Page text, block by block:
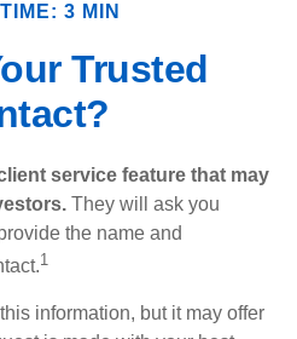
3 MIN
Trusted
service feature that may
They will ask you
the name and
1
information, but it may offer